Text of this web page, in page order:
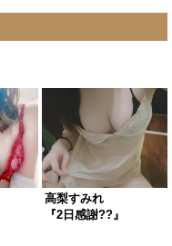
高梨すみれ
『2日感謝??』